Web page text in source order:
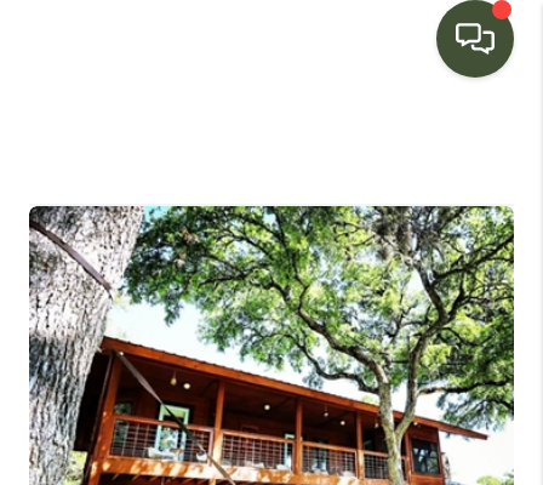
BUYING
SELLING
FINANCING
HOME VALUE
WHO WE ARE